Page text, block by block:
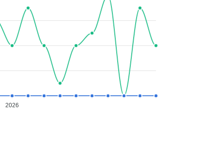
2026